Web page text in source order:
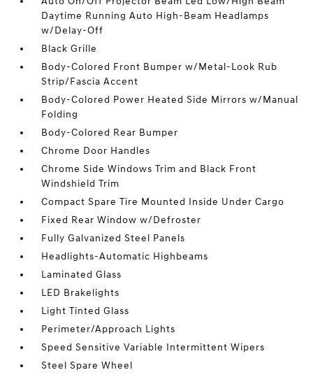
Daytime Running Auto High-Beam Headlamps
w/Delay-Off
Black Grille
Body-Colored Front Bumper w/Metal-Look Rub
Strip/Fascia Accent
Body-Colored Power Heated Side Mirrors w/Manual
Folding
Body-Colored Rear Bumper
Chrome Door Handles
Chrome Side Windows Trim and Black Front
Windshield Trim
Compact Spare Tire Mounted Inside Under Cargo
Fixed Rear Window w/Defroster
Fully Galvanized Steel Panels
Headlights-Automatic Highbeams
Laminated Glass
LED Brakelights
Light Tinted Glass
Perimeter/Approach Lights
Speed Sensitive Variable Intermittent Wipers
Steel Spare Wheel